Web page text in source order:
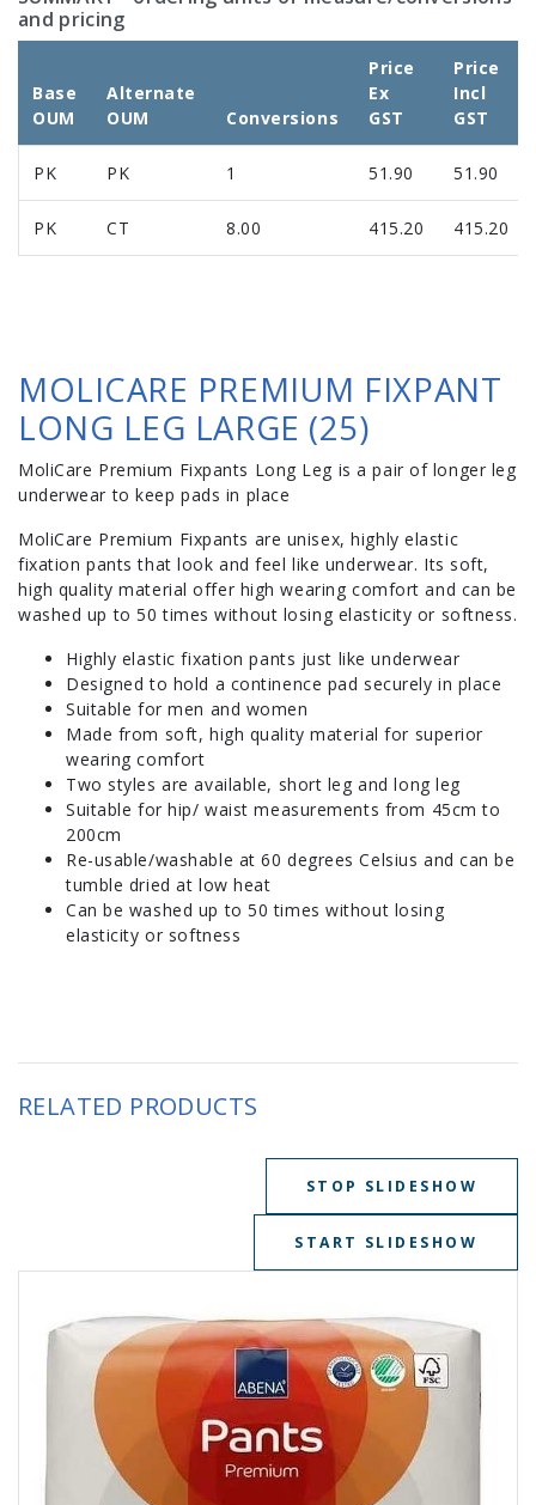
and pricing
Base
OUM
Alternate
OUM
Conversions
Price
Ex
GST
Price
Incl
GST
PK PK 1 51.90 51.90
PK CT 8.00 415.20 415.20
MOLICARE PREMIUM FIXPANT
LONG LEG LARGE (25)
MoliCare Premium Fixpants Long Leg is a pair of longer leg
underwear to keep pads in place
MoliCare Premium Fixpants are unisex, highly elastic
fixation pants that look and feel like underwear. Its soft,
high quality material offer high wearing comfort and can be
washed up to 50 times without losing elasticity or softness.
Highly elastic fixation pants just like underwear
Designed to hold a continence pad securely in place
Suitable for men and women
Made from soft, high quality material for superior
wearing comfort
Two styles are available, short leg and long leg
Suitable for hip/ waist measurements from 45cm to
200cm
Re-usable/washable at 60 degrees Celsius and can be
tumble dried at low heat
Can be washed up to 50 times without losing
elasticity or softness
RELATED PRODUCTS
STOP SLIDESHOW
START SLIDESHOW